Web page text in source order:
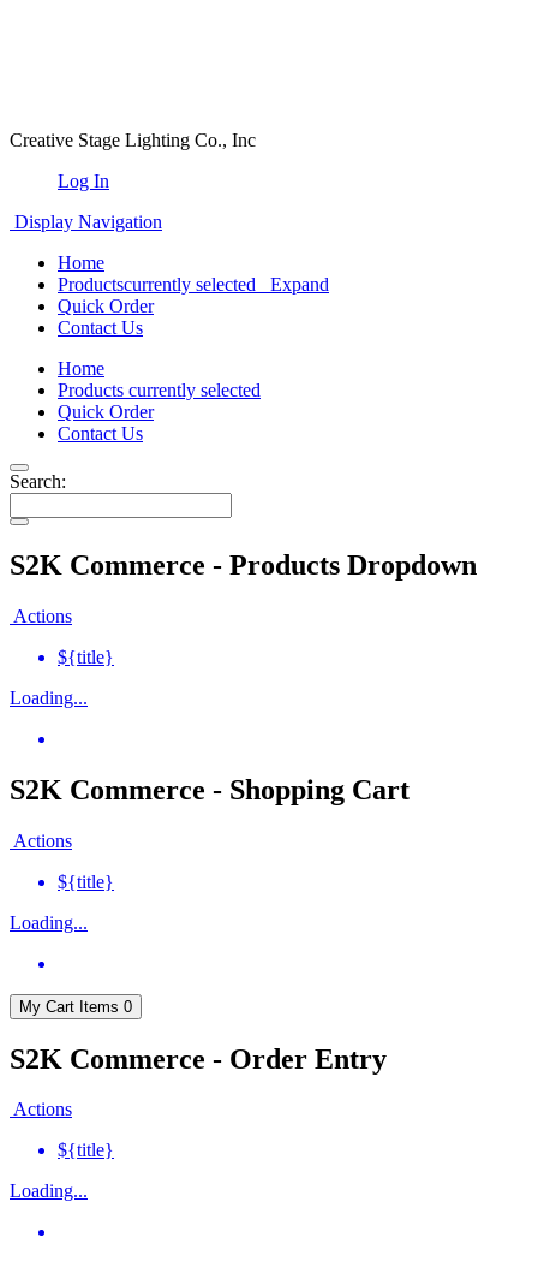
Creative Stage Lighting Co., Inc
Log In
Display Navigation
Home
Productscurrently selected
Expand
Quick Order
Contact Us
Home
Products currently selected
Quick Order
Contact Us
Search:
S2K Commerce - Products Dropdown
Actions
${title}
Loading...
S2K Commerce - Shopping Cart
Actions
${title}
Loading...
My Cart Items 0
S2K Commerce - Order Entry
Actions
${title}
Loading...